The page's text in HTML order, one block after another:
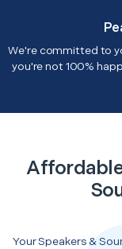
We're committed to
you're not 100%
Your Speakers &